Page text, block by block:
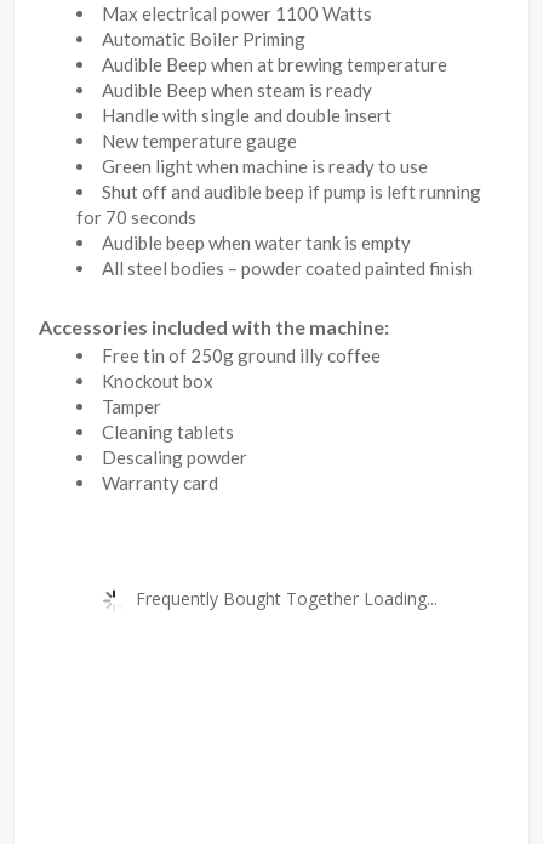
Max electrical power 1100 Watts
Automatic Boiler Priming
Audible Beep when at brewing temperature
Audible Beep when steam is ready
Handle with single and double insert
New temperature gauge
Green light when machine is ready to use
Shut off and audible beep if pump is left running
for 70 seconds
Audible beep when water tank is empty
All steel bodies – powder coated painted finish
Accessories included with the machine:
Free tin of 250g ground illy coffee
Knockout box
Tamper
Cleaning tablets
Descaling powder
Warranty card
Frequently Bought Together Loading...